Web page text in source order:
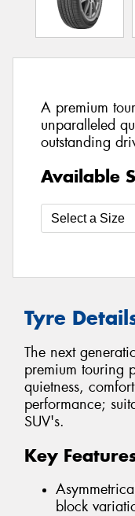
A premium
unparalleled
outstanding
Available
Tyre
The next
premium touring
quietness,
performance;
SUV's.
Key
block